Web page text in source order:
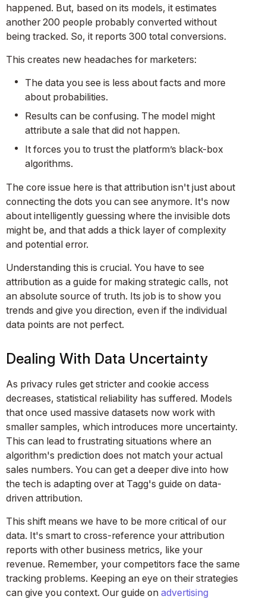
happened. But, based on its models, it estimates
another 200 people probably converted without
being tracked. So, it reports 300 total conversions.
This creates new headaches for marketers:
The data you see is less about facts and more
about probabilities.
Results can be confusing. The model might
attribute a sale that did not happen.
It forces you to trust the platform’s black-box
algorithms.
The core issue here is that attribution isn't just about
connecting the dots you can see anymore. It's now
about intelligently guessing where the invisible dots
might be, and that adds a thick layer of complexity
and potential error.
Understanding this is crucial. You have to see
attribution as a guide for making strategic calls, not
an absolute source of truth. Its job is to show you
trends and give you direction, even if the individual
data points are not perfect.
Dealing With Data Uncertainty
As privacy rules get stricter and cookie access
decreases, statistical reliability has suffered. Models
that once used massive datasets now work with
smaller samples, which introduces more uncertainty.
This can lead to frustrating situations where an
algorithm's prediction does not match your actual
sales numbers. You can get a deeper dive into how
the tech is adapting over at Tagg's guide on data-
driven attribution.
This shift means we have to be more critical of our
data. It's smart to cross-reference your attribution
reports with other business metrics, like your
revenue. Remember, your competitors face the same
tracking problems. Keeping an eye on their strategies
can give you context. Our guide on advertising